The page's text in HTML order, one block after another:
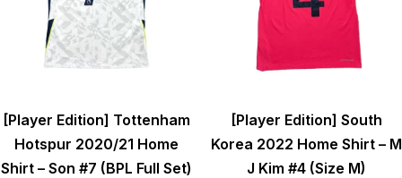
[Player Edition] Tottenham
Hotspur 2020/21 Home
Shirt – Son #7 (BPL Full Set)
[Player Edition] South
Korea 2022 Home Shirt – M
J Kim #4 (Size M)